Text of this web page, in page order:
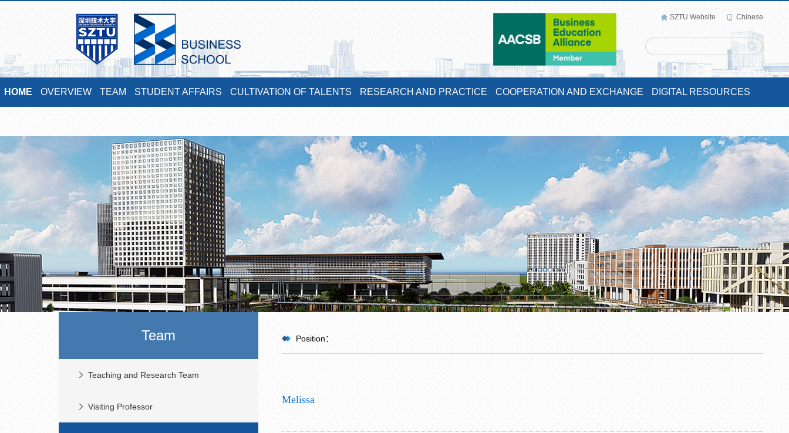
SZTU Website Chinese
HOME OVERVIEW TEAM STUDENT AFFAIRS CULTIVATION OF TALENTS RESEARCH AND PRACTICE COOPERATION AND EXCHANGE DIGITAL RESOURCES
Team
Teaching and Research Team
Visiting Professor
Position：
>
Melissa